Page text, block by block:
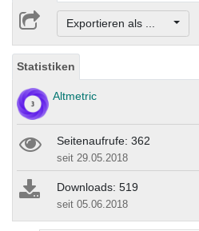
Exportieren als ...
Statistiken
Altmetric
Seitenaufrufe: 362
seit 29.05.2018
Downloads: 519
seit 05.06.2018